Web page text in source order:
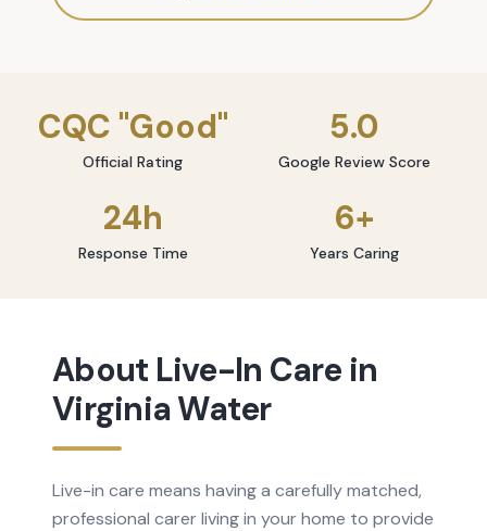
CQC "Good"
Official Rating
5.0
Google Review Score
24h
Response Time
6+
Years Caring
About Live-In Care in
Virginia Water
Live-in care means having a carefully matched,
professional carer living in your home to provide